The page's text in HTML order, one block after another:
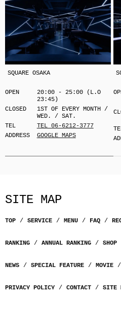
SQUARE OSAKA
OPEN
20:00 - 25:00 (L.O
23:45)
CLOSED
1ST OF EVERY MONTH /
WED. / SAT.
TEL
TEL 06-6212-3777
ADDRESS
GOOGLE MAPS
SITE MAP
TOP SERVICE MENU FAQ
RANKING ANNUAL RANKING SHOP
NEWS SPECIAL FEATURE MOVIE
PRIVACY POLICY CONTACT SITE